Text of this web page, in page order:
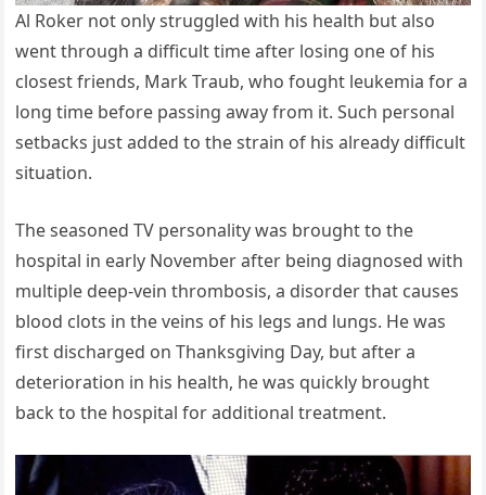
Al Roker not only struggled with his health but also
went through a difficult time after losing one of his
closest friends, Mark Traub, who fought leukemia for a
long time before passing away from it. Such personal
setbacks just added to the strain of his already difficult
situation.
The seasoned TV personality was brought to the
hospital in early November after being diagnosed with
multiple deep-vein thrombosis, a disorder that causes
blood clots in the veins of his legs and lungs. He was
first discharged on Thanksgiving Day, but after a
deterioration in his health, he was quickly brought
back to the hospital for additional treatment.